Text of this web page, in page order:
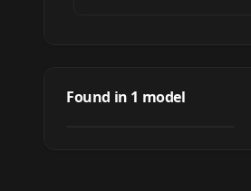
Found in 1 model
Cute RichStyle Lora